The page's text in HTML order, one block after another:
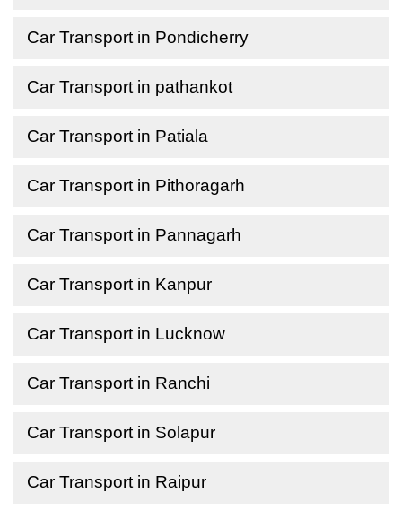
Car Transport in Pondicherry
Car Transport in pathankot
Car Transport in Patiala
Car Transport in Pithoragarh
Car Transport in Pannagarh
Car Transport in Kanpur
Car Transport in Lucknow
Car Transport in Ranchi
Car Transport in Solapur
Car Transport in Raipur